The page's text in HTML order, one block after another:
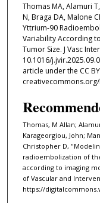
Thomas MA, Alamuri
N, Braga DA, Malone
Yttrium-90
Variability According
Tumor Size. J Vasc
10.1016/
article under the CC
Thomas, M Allan;
Karageorgiou, John;
Christopher D,
radioembolization of
according to imaging
of Vascular and
https://